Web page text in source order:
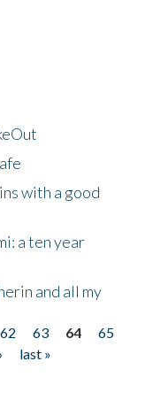
with a good
a ten year
and all my
62 63 64
65
last »